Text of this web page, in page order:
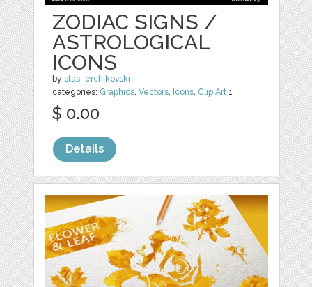
ZODIAC SIGNS /
ASTROLOGICAL
ICONS
bystas_erchikovski
categories: Graphics,Vectors, Icons, Clip Art 1
$ 0.00
Details